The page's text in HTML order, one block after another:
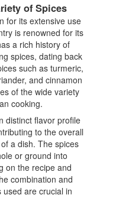
of Spices
for its extensive use
is renowned for its
a rich history of
spices, dating back
such as turmeric,
and cinnamon
of the wide variety
cooking.
distinct flavor profile
to the overall
a dish. The spices
or ground into
on the recipe and
combination and
are crucial in